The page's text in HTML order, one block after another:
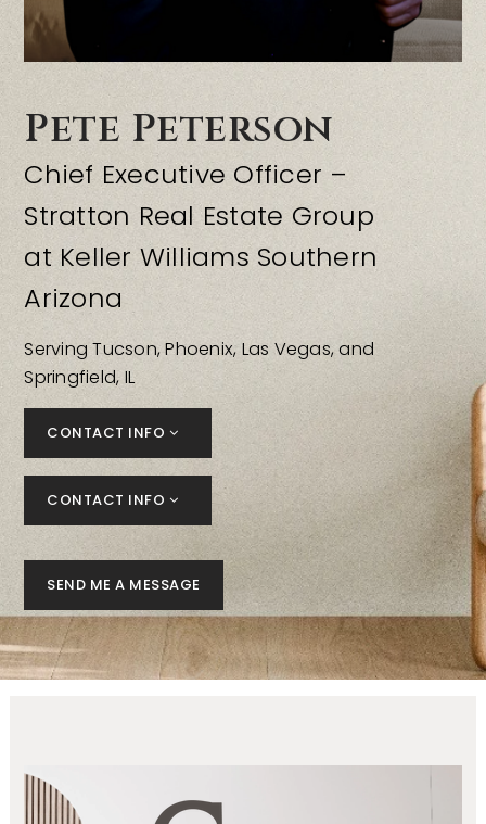
RESOURCES
Pete Peterson
Chief Executive Officer –
Stratton Real Estate Group
at Keller Williams Southern
Arizona
Serving Tucson, Phoenix, Las Vegas, and
Springfield, IL
CONTACT INFO
CONTACT INFO
SEND ME A MESSAGE